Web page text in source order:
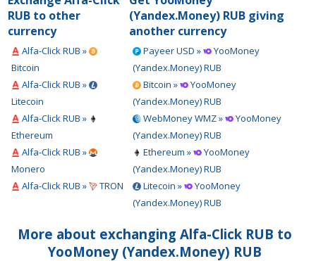
RUB to other
currency
Alfa-Click RUB »
Bitcoin
Alfa-Click RUB »
Litecoin
Alfa-Click RUB »
Ethereum
Alfa-Click RUB »
Monero
Alfa-Click RUB »
TRON
(Yandex.Money) RUB giving
another currency
Payeer USD »
YooMoney
(Yandex.Money) RUB
Bitcoin »
YooMoney
(Yandex.Money) RUB
WebMoney WMZ »
YooMoney
(Yandex.Money) RUB
Ethereum »
YooMoney
(Yandex.Money) RUB
Litecoin »
YooMoney
(Yandex.Money) RUB
More about exchanging Alfa-Click RUB to
YooMoney (Yandex.Money) RUB